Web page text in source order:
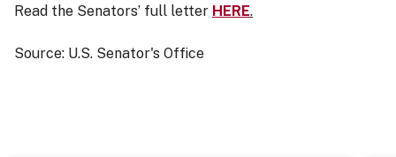
Read the Senators’ full letter HERE.
Source: U.S. Senator's Office